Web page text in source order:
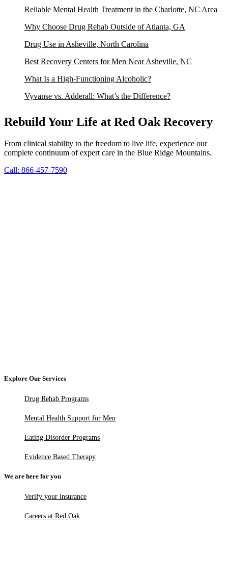
Reliable Mental Health Treatment in the Charlotte, NC Area
Why Choose Drug Rehab Outside of Atlanta, GA
Drug Use in Asheville, North Carolina
Best Recovery Centers for Men Near Asheville, NC
What Is a High-Functioning Alcoholic?
Vyvanse vs. Adderall: What’s the Difference?
Rebuild Your Life at Red Oak Recovery
From clinical stability to the freedom to live life, experience our
complete continuum of expert care in the Blue Ridge Mountains.
Call: 866-457-7590
Explore Our Services
Drug Rehab Programs
Mental Health Support for Men
Eating Disorder Programs
Evidence Based Therapy
We are here for you
Verify your insurance
Careers at Red Oak